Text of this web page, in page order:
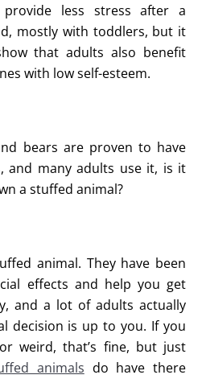
less stress after a
mostly with toddlers, but it
that adults also benefit
with low self-esteem.
bears are proven to have
and many adults use it, is it
a stuffed animal?
animal. They have been
effects and help you get
and a lot of adults actually
decision is up to you. If you
weird, that’s fine, but just
animals do have there